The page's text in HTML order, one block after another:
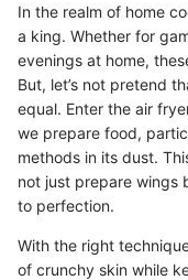
In the realm of home
a king. Whether for
evenings at home,
But, let’s not pretend
equal. Enter the air
we prepare food,
methods in its dust.
not just prepare wings
to perfection.
With the right
of crunchy skin while